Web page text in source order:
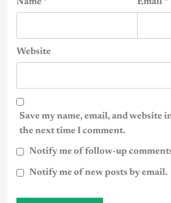
Name * Email *
Website
Save my name, email, and website
the next time I comment.
Notify me of follow-up
Notify me of new posts by email.